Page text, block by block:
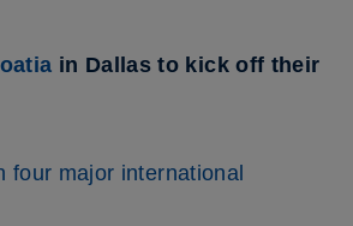
in Dallas to kick off their
four major international